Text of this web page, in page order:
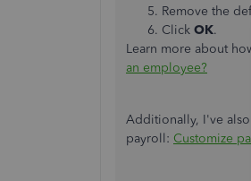
Remove the
Click OK.
Learn more about
an employee?
Additionally, I've
payroll: Customize